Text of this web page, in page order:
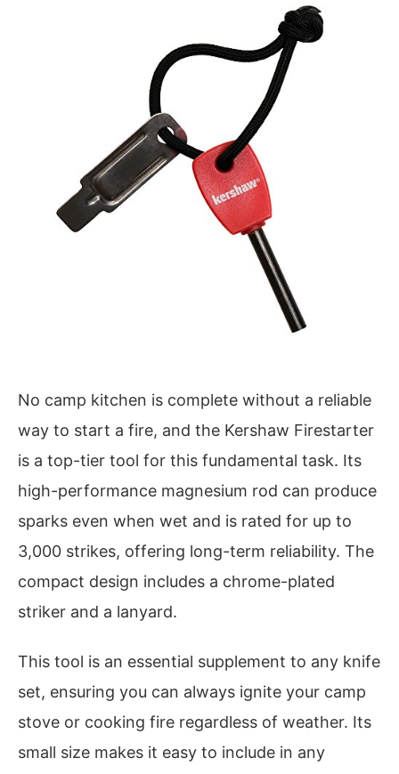
No camp kitchen is complete without a reliable
way to start a fire, and the Kershaw Firestarter
is a top-tier tool for this fundamental task. Its
high-performance magnesium rod can produce
sparks even when wet and is rated for up to
3,000 strikes, offering long-term reliability. The
compact design includes a chrome-plated
striker and a lanyard.
This tool is an essential supplement to any knife
set, ensuring you can always ignite your camp
stove or cooking fire regardless of weather. Its
small size makes it easy to include in any